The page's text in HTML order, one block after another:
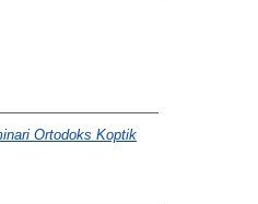
Ortodoks Koptik